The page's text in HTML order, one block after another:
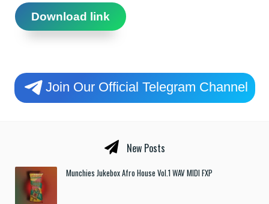
Download link
Join Our Official Telegram Channel
New Posts
Munchies Jukebox Afro House Vol.1 WAV MIDI FXP